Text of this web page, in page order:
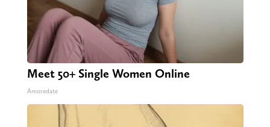
Meet 50+ Single Women Online
Amoredate